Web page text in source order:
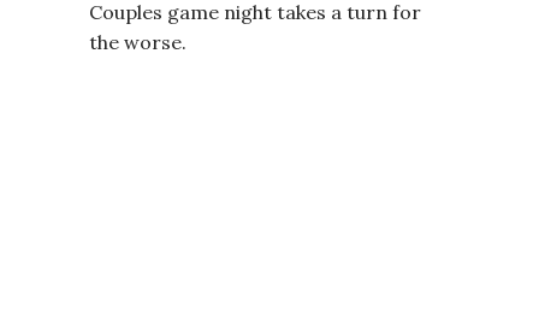
Couples game night takes a turn for
the worse.